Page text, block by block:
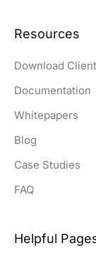
Resources
Download
Documentation
Whitepapers
Blog
Case Studies
FAQ
Helpful